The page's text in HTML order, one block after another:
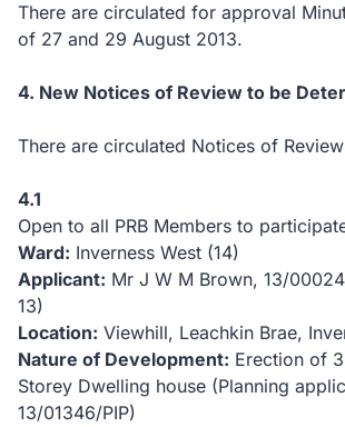
There are circulated for approval
of 27 and 29 August 2013.
4. New Notices of Review to be
There are circulated Notices of
4.1
Open to all PRB Members to
Ward: Inverness West (14)
Applicant: Mr J W M Brown, 13/
13)
Location: Viewhill, Leachkin Brae,
Nature of Development: Erection of
Storey Dwelling house (Planning
13/01346/PIP)